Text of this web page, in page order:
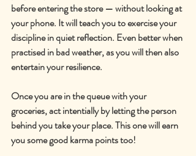
before entering the store — without looking at
your phone. It will teach you to exercise your
discipline in quiet reflection. Even better when
practised in bad weather, as you will then also
entertain your resilience.
Once you are in the queue with your
groceries, act intentially by letting the person
behind you take your place. This one will earn
you some good karma points too!